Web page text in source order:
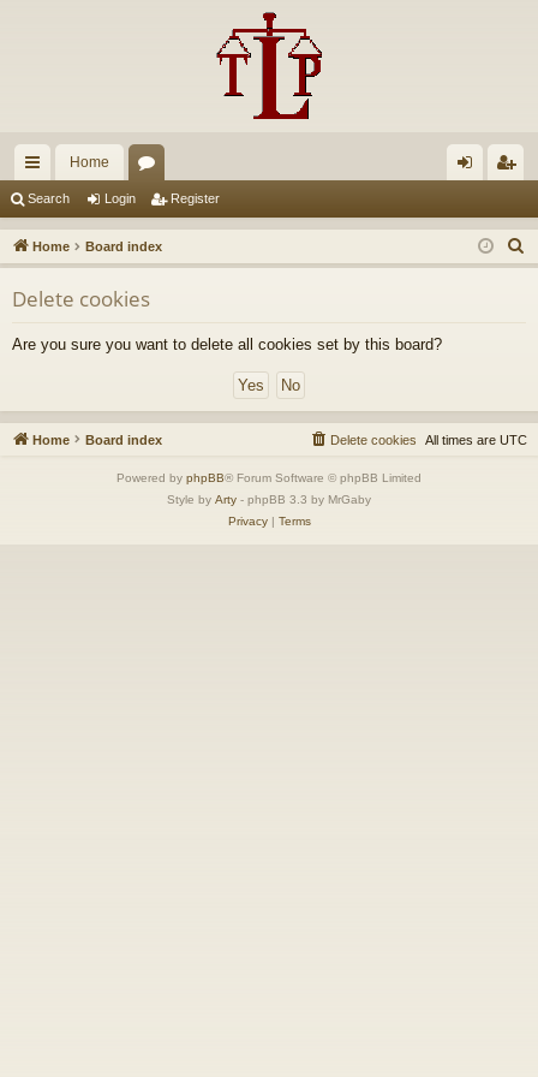
ui
ck
lin
ks
Home
u
m
s
in ist
er
Search Login Register
Home Board index
e
Delete cookies
Are you sure you want to delete all cookies set by this board?
Home Board index All times are UTC
Delete cookies
Powered by phpBB® Forum Software © phpBB Limited
Style by Arty - phpBB 3.3 by MrGaby
Privacy| Terms